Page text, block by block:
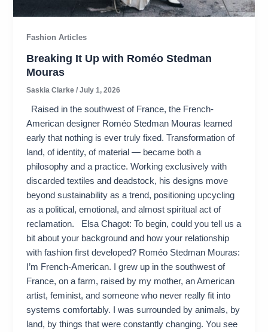
Fashion Articles
Breaking It Up with Roméo Stedman
Mouras​
Saskia Clarke/July 1, 2026
Raised in the southwest of France, the French-
American designer Roméo Stedman Mouras learned
early that nothing is ever truly fixed. Transformation of
land, of identity, of material — became both a
philosophy and a practice. Working exclusively with
discarded textiles and deadstock, his designs move
beyond sustainability as a trend, positioning upcycling
as a political, emotional, and almost spiritual act of
reclamation. Elsa Chagot: To begin, could you tell us a
bit about your background and how your relationship
with fashion first developed? Roméo Stedman Mouras:
I’m French-American. I grew up in the southwest of
France, on a farm, raised by my mother, an American
artist, feminist, and someone who never really fit into
systems comfortably. I was surrounded by animals, by
land, by things that were constantly changing. You see